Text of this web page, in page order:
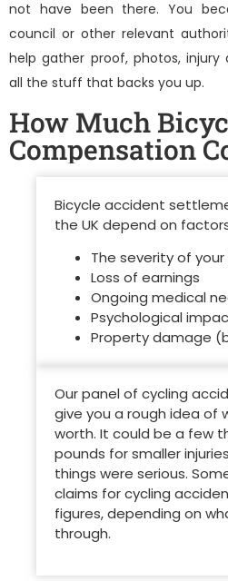
not have been there. You
council or other relevant
help gather proof, photos, injury
all the stuff that backs you up.
How Much
Compensation
Bicycle accident
the UK depend on
The severity of your
Loss of earnings
Ongoing medical
Psychological
Property damage
Our panel of cycling
give you a rough idea of
worth. It could be a few
pounds for smaller
things were serious.
claims for cycling
figures, depending on
through.